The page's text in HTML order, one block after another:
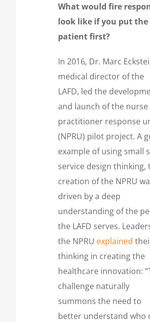
What would fire
look like if you put the
patient first?
In 2016, Dr. Marc
medical director of the
LAFD, led the
and launch of the nurse
practitioner response
(NPRU) pilot project. A
example of using small
service design thinking,
creation of the NPRU
driven by a deep
understanding of the
the LAFD serves.
the NPRU explained
thinking in creating the
healthcare innovation:
challenge naturally
summons the need to
better understand who